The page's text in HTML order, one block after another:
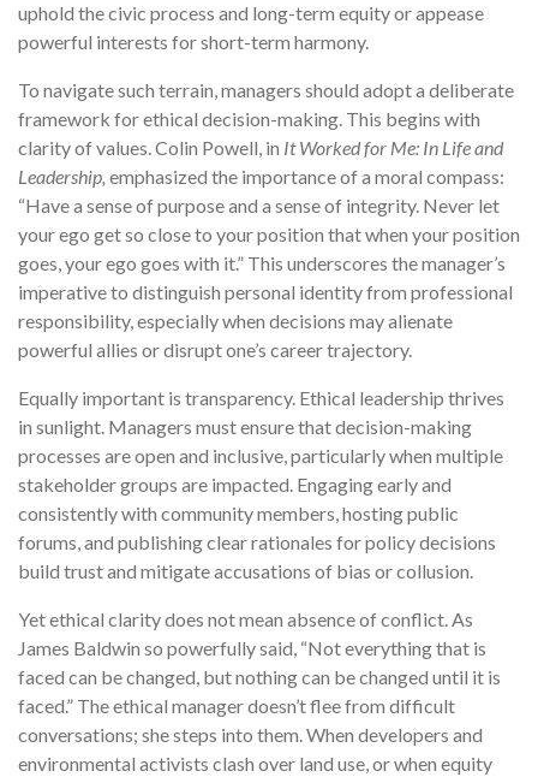
uphold the civic process and long-term equity or appease
powerful interests for short-term harmony.
To navigate such terrain, managers should adopt a deliberate
framework for ethical decision-making. This begins with
clarity of values. Colin Powell, in It Worked for Me: In Life and
Leadership, emphasized the importance of a moral compass:
“Have a sense of purpose and a sense of integrity. Never let
your ego get so close to your position that when your position
goes, your ego goes with it.” This underscores the manager’s
imperative to distinguish personal identity from professional
responsibility, especially when decisions may alienate
powerful allies or disrupt one’s career trajectory.
Equally important is transparency. Ethical leadership thrives
in sunlight. Managers must ensure that decision-making
processes are open and inclusive, particularly when multiple
stakeholder groups are impacted. Engaging early and
consistently with community members, hosting public
forums, and publishing clear rationales for policy decisions
build trust and mitigate accusations of bias or collusion.
Yet ethical clarity does not mean absence of conflict. As
James Baldwin so powerfully said, “Not everything that is
faced can be changed, but nothing can be changed until it is
faced.” The ethical manager doesn’t flee from difficult
conversations; she steps into them. When developers and
environmental activists clash over land use, or when equity